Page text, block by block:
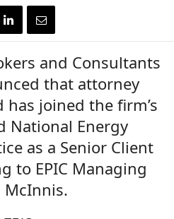
and Consultants
that attorney
has joined the firm’s
National Energy
as a Senior Client
to EPIC Managing
McInnis.